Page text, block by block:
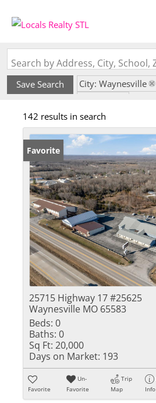
Save Search
City: Waynesville
142 results in search
Favorite
25715 Highway 17 #25625
Waynesville MO 65583
Beds: 0
Baths: 0
Sq Ft: 20,000
Days on Market: 193
Favorite
Un-
Favorite
Trip
Map
Info